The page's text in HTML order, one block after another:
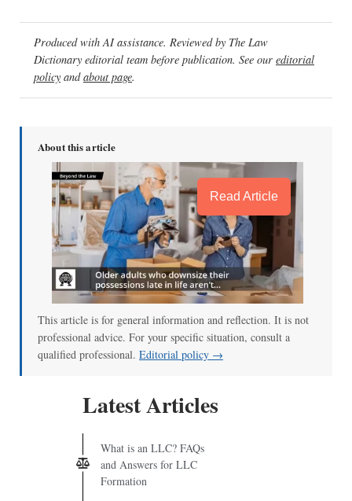
Produced with AI assistance. Reviewed by The Law
Dictionary editorial team before publication. See our editorial
policy andabout page.
About this article
Read Article
This article is for general information and reflection. It is not
professional advice. For your specific situation, consult a
qualified professional. Editorial policy →
Latest Articles
What is an LLC? FAQs
and Answers for LLC
Formation